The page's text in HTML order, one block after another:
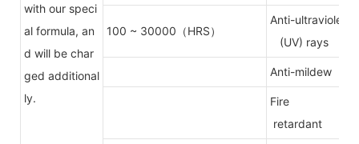
with our speci
al formula, an
d will be char
ged additional
ly.
100 ~ 30000（HRS）
Anti-ultraviolet
(UV) rays
Anti-mildew
Fire
retardant